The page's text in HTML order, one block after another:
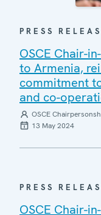
PRESS
OSCE Chair-
to Armenia,
commitment
and co-
OSCE
13 May 2024
PRESS
OSCE Chair-